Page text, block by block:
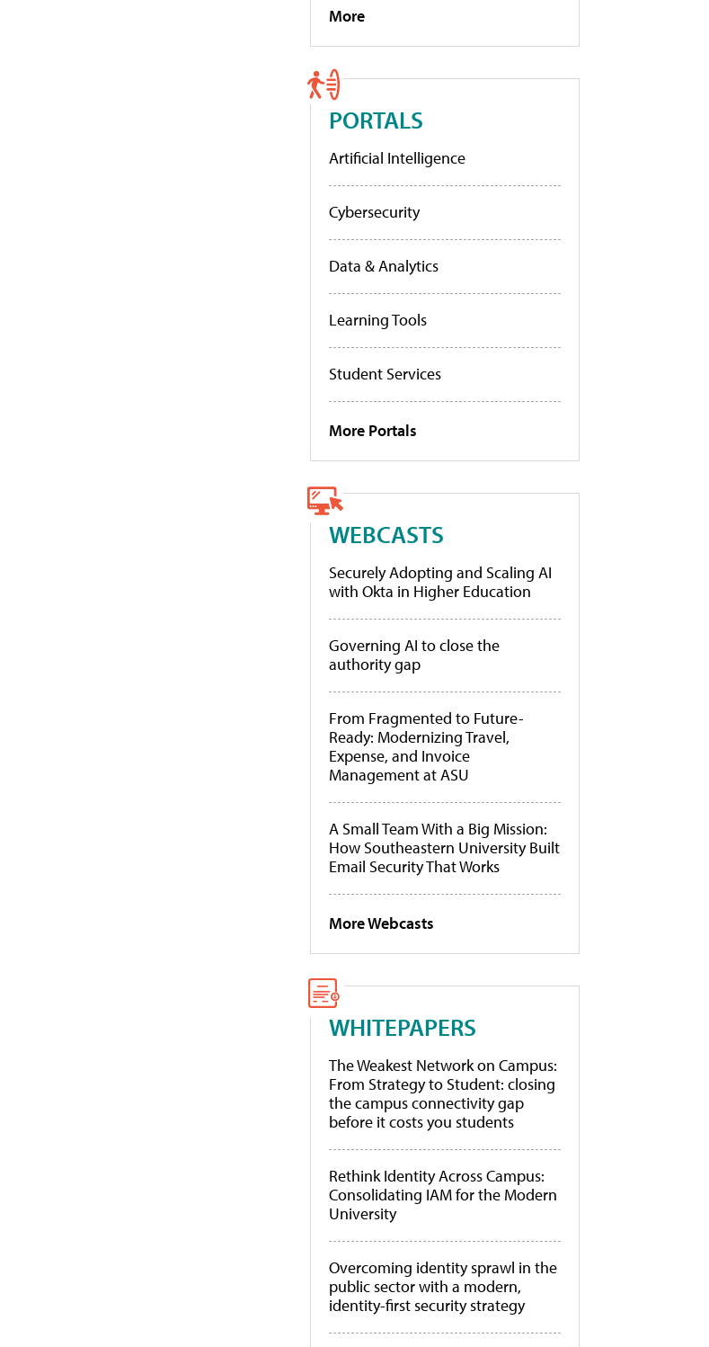
More
PORTALS
Artificial Intelligence
Cybersecurity
Data & Analytics
Learning Tools
Student Services
More Portals
WEBCASTS
Securely Adopting and Scaling AI
with Okta in Higher Education
Governing AI to close the
authority gap
From Fragmented to Future-
Ready: Modernizing Travel,
Expense, and Invoice
Management at ASU
A Small Team With a Big Mission:
How Southeastern University Built
Email Security That Works
More Webcasts
WHITEPAPERS
The Weakest Network on Campus:
From Strategy to Student: closing
the campus connectivity gap
before it costs you students
Rethink Identity Across Campus:
Consolidating IAM for the Modern
University
Overcoming identity sprawl in the
public sector with a modern,
identity-first security strategy